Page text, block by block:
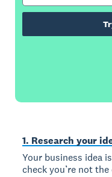
1. Research your
Your business idea
check you’re not